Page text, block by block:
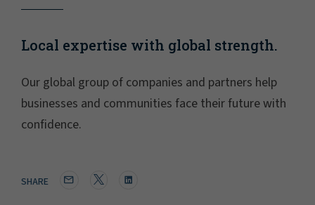
Local expertise with global strength.
Our global group of companies and partners help
businesses and communities face their future with
confidence.
SHARE